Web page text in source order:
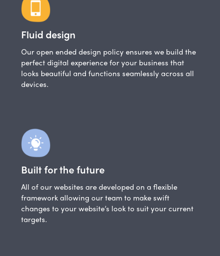
Fluid design
Our open ended design policy ensures we build the
perfect digital experience for your business that
looks beautiful and functions seamlessly across all
devices.
Built for the future
All of our websites are developed on a flexible
framework allowing our team to make swift
changes to your website’s look to suit your current
targets.